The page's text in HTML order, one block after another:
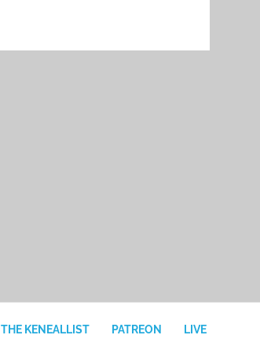
THE KENEALLIST PATREON LIVE